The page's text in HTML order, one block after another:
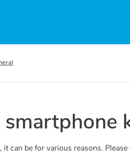
can be for various reasons.